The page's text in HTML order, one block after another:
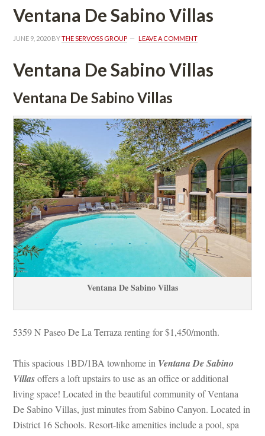
Ventana De Sabino Villas
JUNE 9, 2020 BY THE SERVOSS GROUP LEAVE A COMMENT
Ventana De Sabino Villas
Ventana De Sabino Villas
Ventana De Sabino Villas
5359 N Paseo De La Terraza renting for $1,450/month.
This spacious 1BD/1BA townhome in Ventana De Sabino
Villas offers a loft upstairs to use as an office or additional
living space! Located in the beautiful community of Ventana
De Sabino Villas, just minutes from Sabino Canyon. Located in
District 16 Schools. Resort-like amenities include a pool, spa